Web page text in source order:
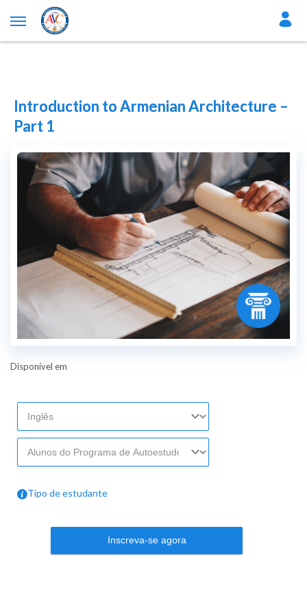
Introduction to Armenian Architecture –
Part 1
Disponível em
Tipo de estudante